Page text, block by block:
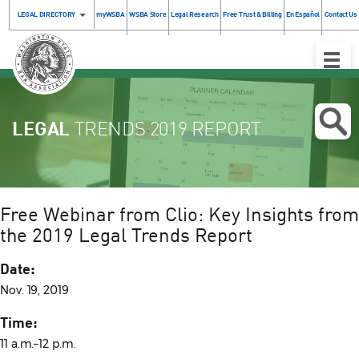
LEGAL DIRECTORY myWSBA WSBA Store Legal Research Free Trust & Billing En Español Contact Us
Toggle
LEGAL TRENDS 2019 REPORT
Free Webinar from Clio: Key Insights from
the 2019 Legal Trends Report
Date:
Nov. 19, 2019
Time:
11 a.m.–12 p.m.